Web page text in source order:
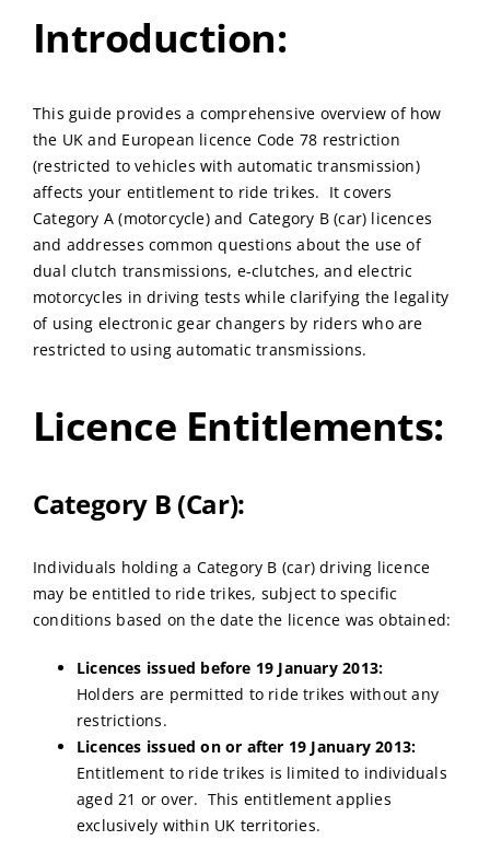
Introduction:
This guide provides a comprehensive overview of how
the UK and European licence Code 78 restriction
(restricted to vehicles with automatic transmission)
affects your entitlement to ride trikes. It covers
Category A (motorcycle) and Category B (car) licences
and addresses common questions about the use of
dual clutch transmissions, e-clutches, and electric
motorcycles in driving tests while clarifying the legality
of using electronic gear changers by riders who are
restricted to using automatic transmissions.
Licence Entitlements:
Category B (Car):
Individuals holding a Category B (car) driving licence
may be entitled to ride trikes, subject to specific
conditions based on the date the licence was obtained:
Licences issued before 19 January 2013:
Holders are permitted to ride trikes without any
restrictions.
Licences issued on or after 19 January 2013:
Entitlement to ride trikes is limited to individuals
aged 21 or over. This entitlement applies
exclusively within UK territories.